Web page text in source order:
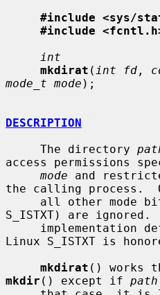
#include <sys/
#include
int
mkdirat ( int fd ,
mode_t mode );
DESCRIPTION
     The directory
access permissions
mode and
the calling process.
S_ISTXT) are
Linux S_ISTXT is
mkdirat
mkdir () except if path